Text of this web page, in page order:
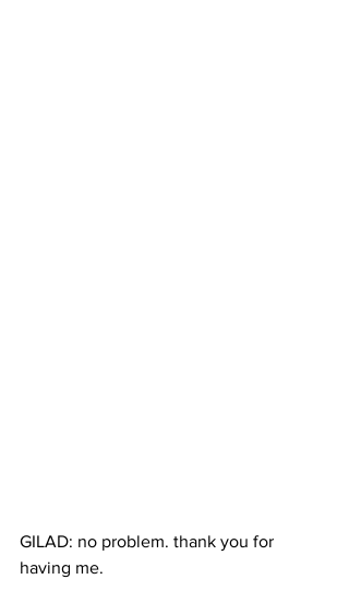
GILAD: no problem. thank you for
having me.